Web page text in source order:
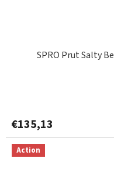
SPRO Prut Salty
€135,13
Action